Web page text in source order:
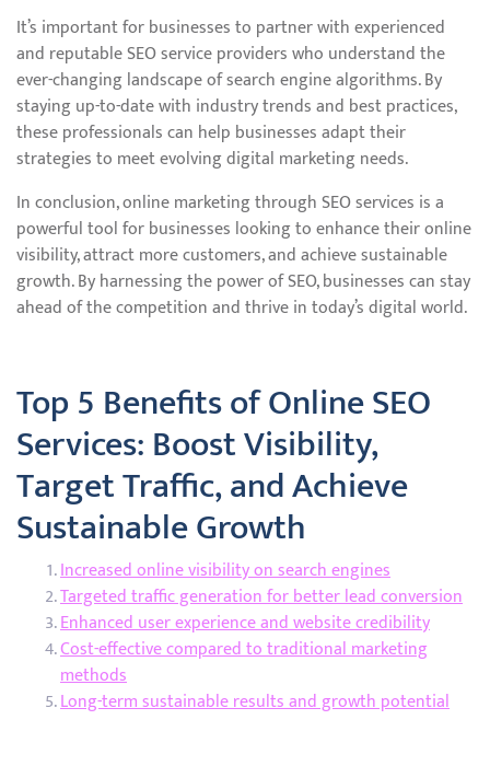
It’s important for businesses to partner with experienced
and reputable SEO service providers who understand the
ever-changing landscape of search engine algorithms. By
staying up-to-date with industry trends and best practices,
these professionals can help businesses adapt their
strategies to meet evolving digital marketing needs.
In conclusion, online marketing through SEO services is a
powerful tool for businesses looking to enhance their online
visibility, attract more customers, and achieve sustainable
growth. By harnessing the power of SEO, businesses can stay
ahead of the competition and thrive in today’s digital world.
Top 5 Benefits of Online SEO
Services: Boost Visibility,
Target Traffic, and Achieve
Sustainable Growth
Increased online visibility on search engines
Targeted traffic generation for better lead conversion
Enhanced user experience and website credibility
Cost-effective compared to traditional marketing
methods
Long-term sustainable results and growth potential